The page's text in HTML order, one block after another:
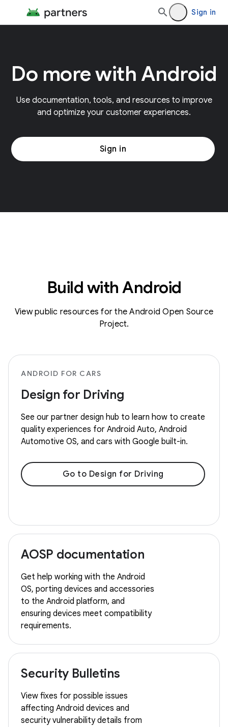
Sign in
Do more with Android
Use documentation, tools, and resources to improve
and optimize your customer experiences.
Sign in
Build with Android
View public resources for the Android Open Source
Project.
ANDROID FOR CARS
Design for Driving
See our partner design hub to learn how to create
quality experiences for Android Auto, Android
Automotive OS, and cars with Google built-in.
Go to Design for Driving
AOSP documentation
Get help working with the Android
OS, porting devices and accessories
to the Android platform, and
ensuring devices meet compatibility
requirements.
Security Bulletins
View fixes for possible issues
affecting Android devices and
security vulnerability details from